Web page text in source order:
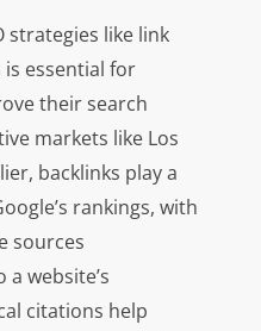
strategies like link
essential for
their search
markets like Los
backlinks play a
rankings, with
sources
website’s
citations help